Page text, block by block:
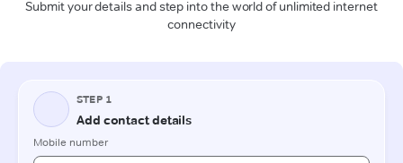
Submit your details and step into the world of unlimited internet
connectivity